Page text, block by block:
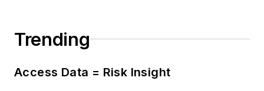
Trending
Access Data = Risk Insight